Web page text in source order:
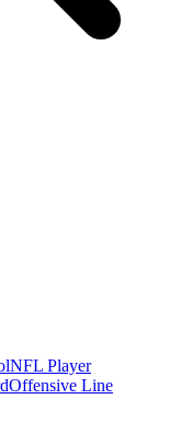
NFL Player
Offensive Line